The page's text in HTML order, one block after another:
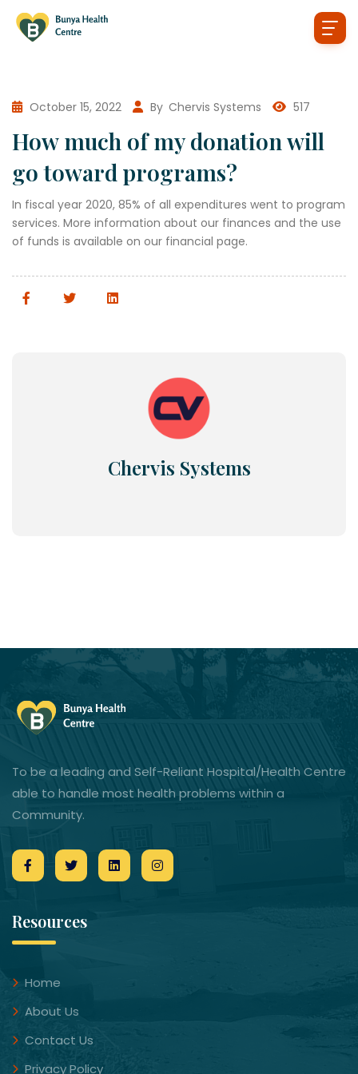
October 15, 2022 By Chervis Systems 517
How much of my donation will
go toward programs?
In fiscal year 2020, 85% of all expenditures went to program
services. More information about our finances and the use
of funds is available on our financial page.
Chervis Systems
To be a leading and Self-Reliant Hospital/Health Centre
able to handle most health problems within a
Community.
Resources
Home
About Us
Contact Us
Privacy Policy